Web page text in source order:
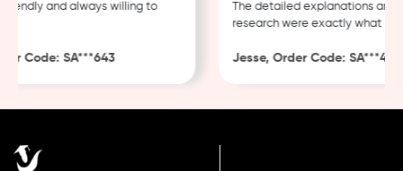
and always willing to
Code: SA***643
The detailed explanations and
research were exactly what I
Jesse, Order Code: SA***482